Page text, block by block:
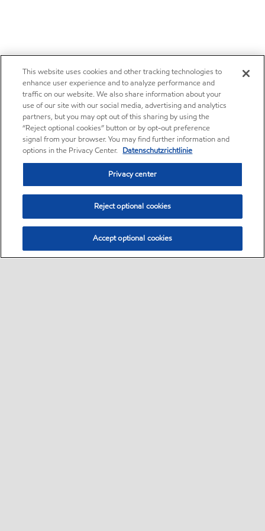
This website uses cookies and other tracking technologies to
enhance user experience and to analyze performance and
traffic on our website. We also share information about your
use of our site with our social media, advertising and analytics
partners, but you may opt out of this sharing by using the
“Reject optional cookies” button or by opt-out preference
signal from your browser. You may find further information and
options in the Privacy Center. Datenschutzrichtlinie
Privacy center
Reject optional cookies
Accept optional cookies